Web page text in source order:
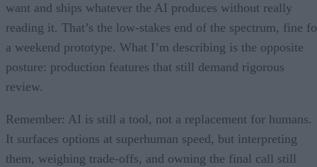
want and ships whatever the AI produces without really
reading it. That’s the low-stakes end of the spectrum, fine
a weekend prototype. What I’m describing is the opposite
posture: production features that still demand rigorous
review.
Remember: AI is still a tool, not a replacement for humans.
It surfaces options at superhuman speed, but interpreting
them, weighing trade-offs, and owning the final call still